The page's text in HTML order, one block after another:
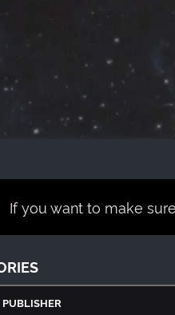
If you want to make
PUBLISHER